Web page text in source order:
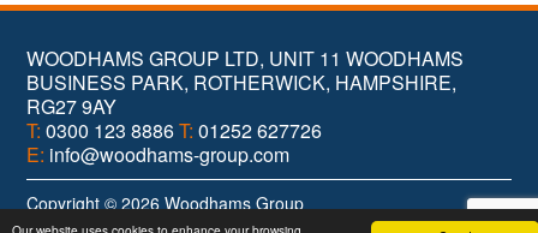
WOODHAMS GROUP LTD, UNIT 11 WOODHAMS
BUSINESS PARK, ROTHERWICK, HAMPSHIRE,
RG27 9AY
T: 0300 123 8886T: 01252 627726
E: info@woodhams-group.com
Copyright © 2026 Woodhams Group
Web Design& Branding byBrandtastic